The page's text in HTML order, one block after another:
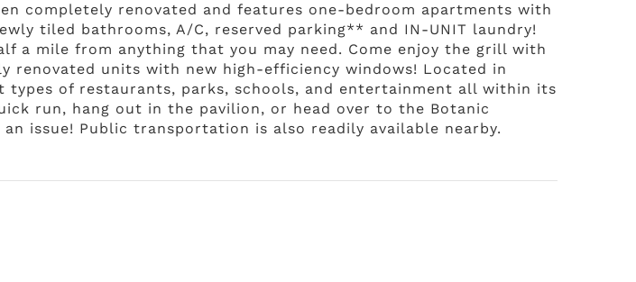
completely renovated and features one-bedroom apartments with
tiled bathrooms, A/C, reserved parking** and IN-UNIT laundry!
a mile from anything that you may need. Come enjoy the grill with
renovated units with new high-efficiency windows! Located in
of restaurants, parks, schools, and entertainment all within its
run, hang out in the pavilion, or head over to the Botanic
issue! Public transportation is also readily available nearby.